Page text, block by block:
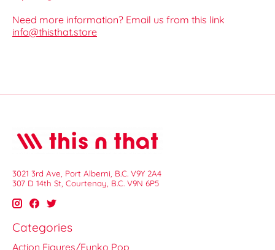
Need more information? Email us from this link
info@thisthat.store
3021 3rd Ave, Port Alberni, B.C. V9Y 2A4
307 D 14th St, Courtenay, B.C. V9N 6P5
Categories
Action Figures/Funko Pop